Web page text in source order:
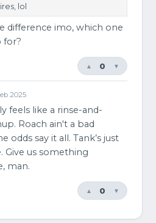
lol
difference imo, which one
for?
▼
0
▲
2025
feels like a rinse-and-
Roach ain't a bad
odds say it all. Tank’s just
Give us something
man.
▼
0
▲